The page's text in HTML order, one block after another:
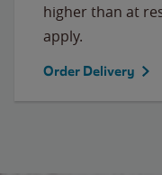
higher than at
apply.
Order Delivery